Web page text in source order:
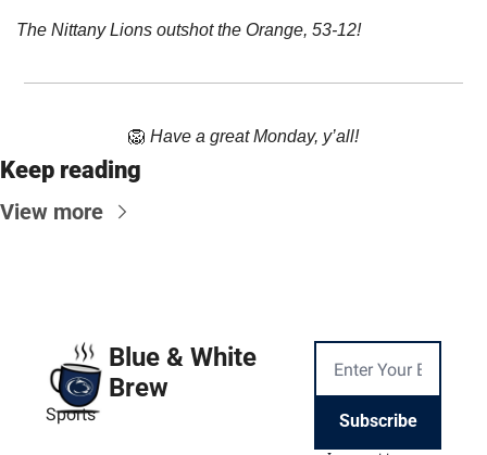
The Nittany Lions outshot the Orange, 53-12!
🦁 Have a great Monday, y’all!
Keep reading
View more
Blue & White
Brew
Sports Subscribe